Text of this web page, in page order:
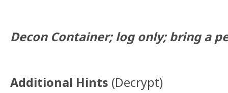
Decon Container; log only; bring a
Additional Hints (Decrypt)